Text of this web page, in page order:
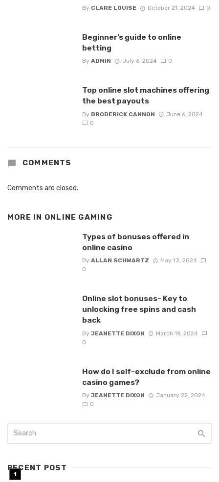
By CLARE LOUISE October 21, 2024 0
Beginner’s guide to online
betting
By ADMIN July 6, 2024 0
Top online slot machines offering
the best payouts
By BRODERICK CANNON
June 6, 2024
0
COMMENTS
Comments are closed.
MORE IN ONLINE GAMING
Types of bonuses offered in
online casino
By ALLAN SCHWARTZ
May 13, 2024
0
Online slot bonuses- Key to
unlocking free spins and cash
back
By JEANETTE DIXON
March 19, 2024
0
How do I self-exclude from online
casino games?
By JEANETTE DIXON
January 22, 2024
0
RECENT POST